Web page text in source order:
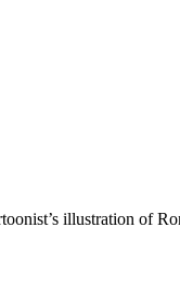
illustration of